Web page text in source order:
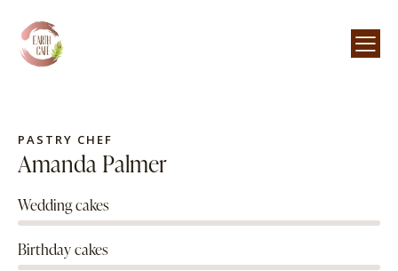
PASTRY CHEF
Amanda Palmer
Wedding cakes
Birthday cakes